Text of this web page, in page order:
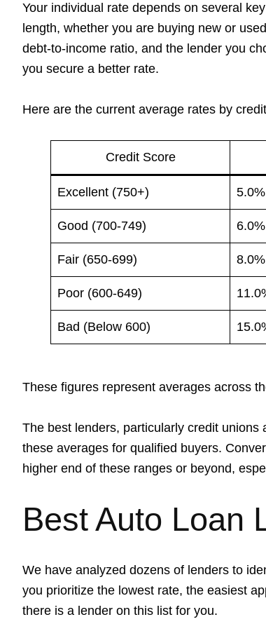
Your individual rate depends on several
length, whether you are buying new or
debt-to-income ratio, and the lender you
you secure a better rate.
Here are the current average rates by
Credit Score
Excellent (750+)
Good (700-749)
Fair (650-699)
Poor (600-649)
Bad (Below 600)
These figures represent averages across
The best lenders, particularly credit
these averages for qualified buyers.
higher end of these ranges or beyond,
Best Auto Loan
We have analyzed dozens of lenders to
you prioritize the lowest rate, the easiest
there is a lender on this list for you.